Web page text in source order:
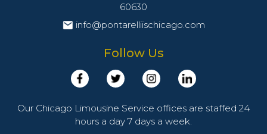
60630
info@pontarelliischicago.com
Follow Us
Our Chicago Limousine Service offices are staffed 24
hours a day 7 days a week.